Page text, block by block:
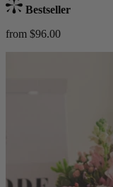
Bestseller
from $96.00